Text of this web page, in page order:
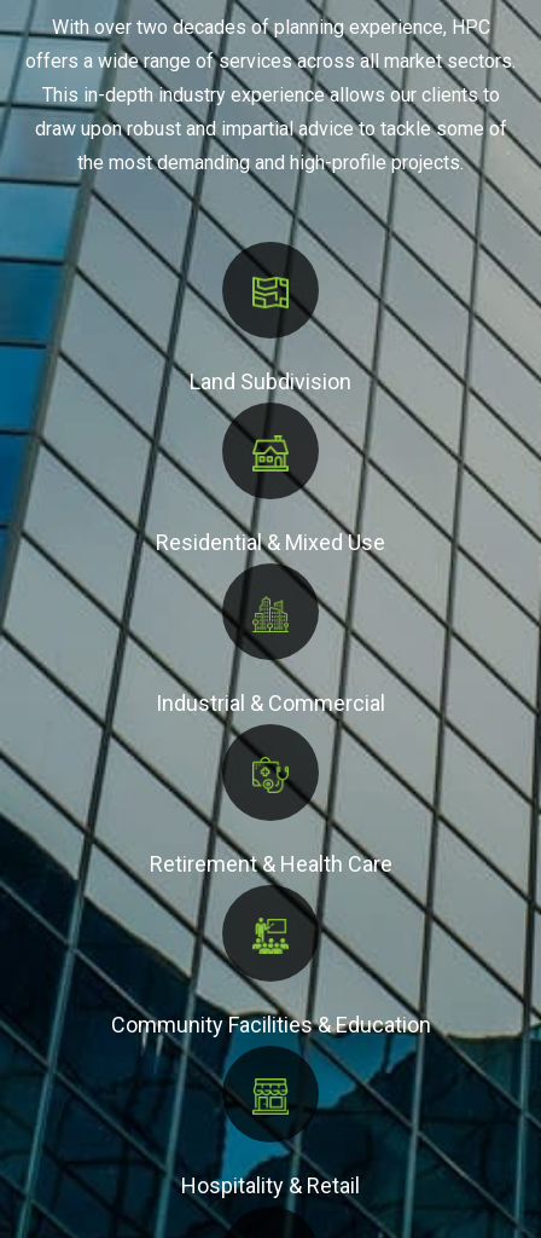
With over two decades of planning experience, HPC
offers a wide range of services across all market sectors.
This in-depth industry experience allows our clients to
draw upon robust and impartial advice to tackle some of
the most demanding and high-profile projects.
Land Subdivision
Residential & Mixed Use
Industrial & Commercial
Retirement & Health Care
Community Facilities & Education
Hospitality & Retail